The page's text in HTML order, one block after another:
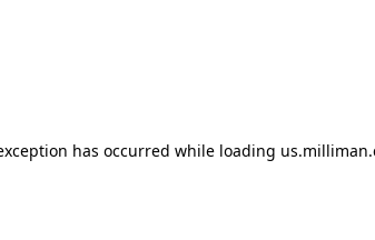
has occurred while loading